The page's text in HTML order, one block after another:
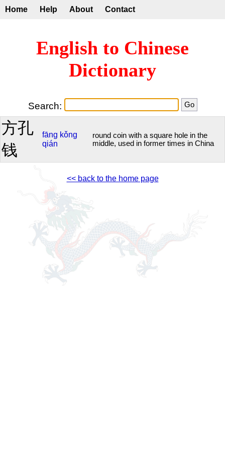
Home Help About Contact
English to Chinese
Dictionary
Search:
方孔
钱
fāng kǒng
qián
round coin with a square hole in the
middle, used in former times in China
<< back to the home page